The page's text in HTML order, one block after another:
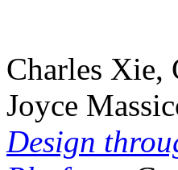
Charles Xie,
Joyce
Design